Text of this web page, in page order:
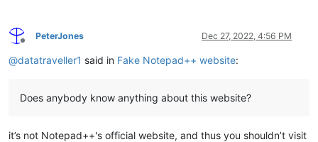
Offline
PeterJones Dec 27, 2022, 4:56 PM
@datatraveller1 said in Fake Notepad++ website:
Does anybody know anything about this website?
it’s not Notepad++'s official website, and thus you shouldn’t visit